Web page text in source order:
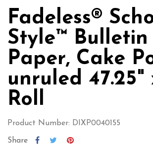
Fadeless®
Style™ Bulletin
Paper, Cake
unruled 47.25"
Roll
Product Number: DIXP0040155
Share